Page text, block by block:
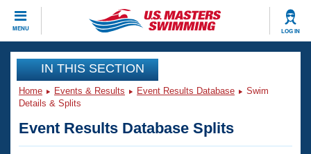
MENU LOG IN
CLOSE
Training
Workout Library
Articles And Videos
Events
Club Finder
IN THIS SECTION
Home Events & Results Event Results Database
Swim
Details & Splits
Event Results Database Splits